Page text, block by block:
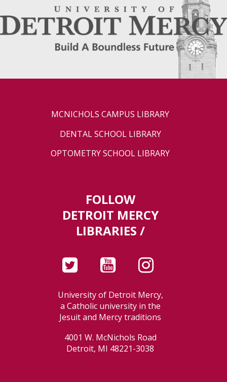
MCNICHOLS CAMPUS LIBRARY
DENTAL SCHOOL LIBRARY
OPTOMETRY SCHOOL LIBRARY
FOLLOW
DETROIT MERCY
LIBRARIES /
University of Detroit Mercy,
a Catholic university in the
Jesuit and Mercy traditions
4001 W. McNichols Road
Detroit, MI 48221-3038